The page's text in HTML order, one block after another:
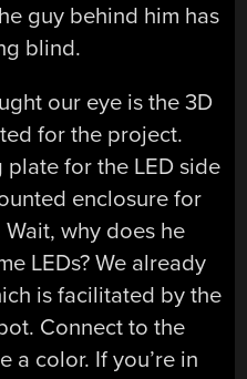
guy behind him has
blind.
our eye is the 3D
for the project.
plate for the LED side
enclosure for
why does he
LEDs? We already
is facilitated by the
Connect to the
a color. If you’re in